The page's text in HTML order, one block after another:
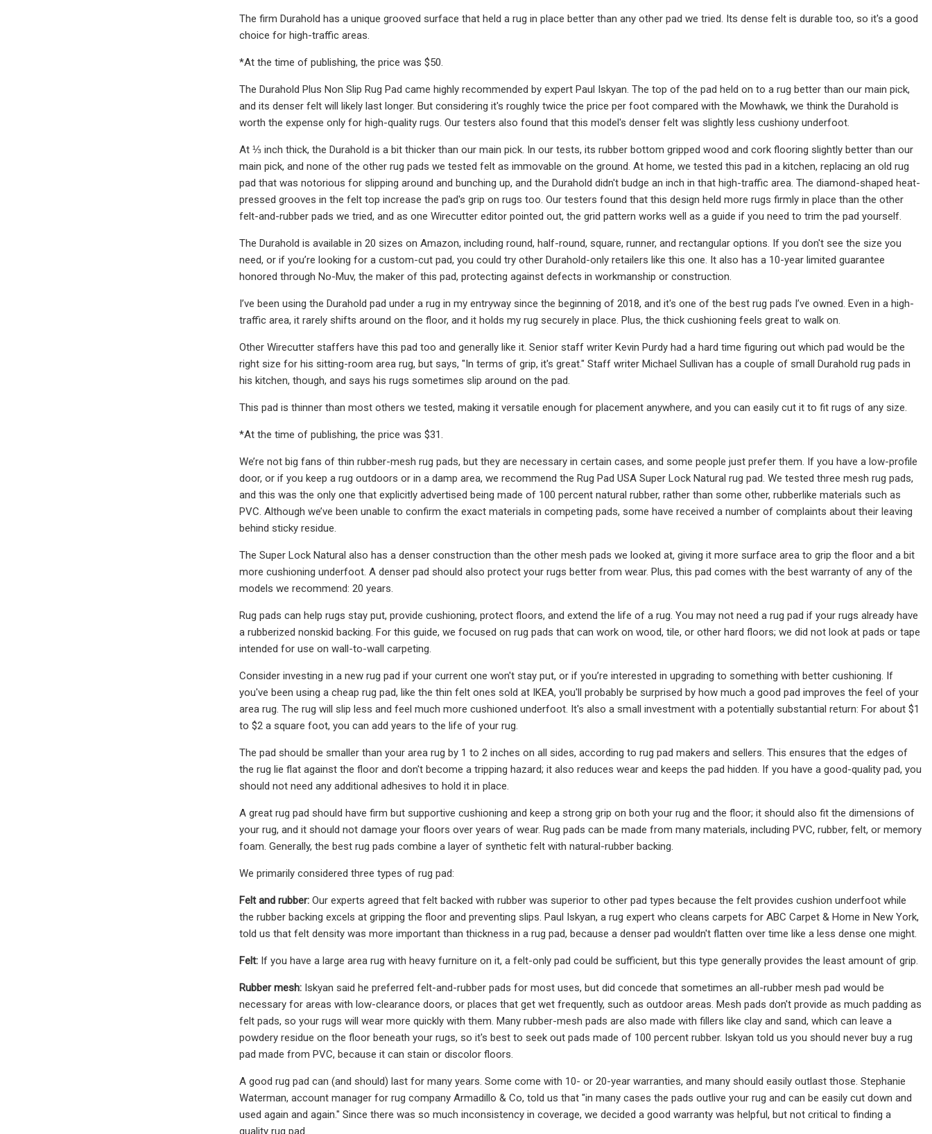
The firm Durahold has a unique grooved surface that held a rug in place better than any other pad we tried. Its dense felt is durable too, so it's a good
choice for high-traffic areas.
*At the time of publishing, the price was $50.
The Durahold Plus Non Slip Rug Pad came highly recommended by expert Paul Iskyan. The top of the pad held on to a rug better than our main pick,
and its denser felt will likely last longer. But considering it's roughly twice the price per foot compared with the Mowhawk, we think the Durahold is
worth the expense only for high-quality rugs. Our testers also found that this model's denser felt was slightly less cushiony underfoot.
At ⅓ inch thick, the Durahold is a bit thicker than our main pick. In our tests, its rubber bottom gripped wood and cork flooring slightly better than our
main pick, and none of the other rug pads we tested felt as immovable on the ground. At home, we tested this pad in a kitchen, replacing an old rug
pad that was notorious for slipping around and bunching up, and the Durahold didn't budge an inch in that high-traffic area. The diamond-shaped heat-
pressed grooves in the felt top increase the pad's grip on rugs too. Our testers found that this design held more rugs firmly in place than the other
felt-and-rubber pads we tried, and as one Wirecutter editor pointed out, the grid pattern works well as a guide if you need to trim the pad yourself.
The Durahold is available in 20 sizes on Amazon, including round, half-round, square, runner, and rectangular options. If you don't see the size you
need, or if you’re looking for a custom-cut pad, you could try other Durahold-only retailers like this one. It also has a 10-year limited guarantee
honored through No-Muv, the maker of this pad, protecting against defects in workmanship or construction.
I’ve been using the Durahold pad under a rug in my entryway since the beginning of 2018, and it's one of the best rug pads I’ve owned. Even in a high-
traffic area, it rarely shifts around on the floor, and it holds my rug securely in place. Plus, the thick cushioning feels great to walk on.
Other Wirecutter staffers have this pad too and generally like it. Senior staff writer Kevin Purdy had a hard time figuring out which pad would be the
right size for his sitting-room area rug, but says, "In terms of grip, it's great." Staff writer Michael Sullivan has a couple of small Durahold rug pads in
his kitchen, though, and says his rugs sometimes slip around on the pad.
This pad is thinner than most others we tested, making it versatile enough for placement anywhere, and you can easily cut it to fit rugs of any size.
*At the time of publishing, the price was $31.
We’re not big fans of thin rubber-mesh rug pads, but they are necessary in certain cases, and some people just prefer them. If you have a low-profile
door, or if you keep a rug outdoors or in a damp area, we recommend the Rug Pad USA Super Lock Natural rug pad. We tested three mesh rug pads,
and this was the only one that explicitly advertised being made of 100 percent natural rubber, rather than some other, rubberlike materials such as
PVC. Although we’ve been unable to confirm the exact materials in competing pads, some have received a number of complaints about their leaving
behind sticky residue.
The Super Lock Natural also has a denser construction than the other mesh pads we looked at, giving it more surface area to grip the floor and a bit
more cushioning underfoot. A denser pad should also protect your rugs better from wear. Plus, this pad comes with the best warranty of any of the
models we recommend: 20 years.
Rug pads can help rugs stay put, provide cushioning, protect floors, and extend the life of a rug. You may not need a rug pad if your rugs already have
a rubberized nonskid backing. For this guide, we focused on rug pads that can work on wood, tile, or other hard floors; we did not look at pads or tape
intended for use on wall-to-wall carpeting.
Consider investing in a new rug pad if your current one won't stay put, or if you’re interested in upgrading to something with better cushioning. If
you've been using a cheap rug pad, like the thin felt ones sold at IKEA, you'll probably be surprised by how much a good pad improves the feel of your
area rug. The rug will slip less and feel much more cushioned underfoot. It's also a small investment with a potentially substantial return: For about $1
to $2 a square foot, you can add years to the life of your rug.
The pad should be smaller than your area rug by 1 to 2 inches on all sides, according to rug pad makers and sellers. This ensures that the edges of
the rug lie flat against the floor and don't become a tripping hazard; it also reduces wear and keeps the pad hidden. If you have a good-quality pad, you
should not need any additional adhesives to hold it in place.
A great rug pad should have firm but supportive cushioning and keep a strong grip on both your rug and the floor; it should also fit the dimensions of
your rug, and it should not damage your floors over years of wear. Rug pads can be made from many materials, including PVC, rubber, felt, or memory
foam. Generally, the best rug pads combine a layer of synthetic felt with natural-rubber backing.
We primarily considered three types of rug pad:
Felt and rubber: Our experts agreed that felt backed with rubber was superior to other pad types because the felt provides cushion underfoot while
the rubber backing excels at gripping the floor and preventing slips. Paul Iskyan, a rug expert who cleans carpets for ABC Carpet & Home in New York,
told us that felt density was more important than thickness in a rug pad, because a denser pad wouldn't flatten over time like a less dense one might.
Felt: If you have a large area rug with heavy furniture on it, a felt-only pad could be sufficient, but this type generally provides the least amount of grip.
Rubber mesh: Iskyan said he preferred felt-and-rubber pads for most uses, but did concede that sometimes an all-rubber mesh pad would be
necessary for areas with low-clearance doors, or places that get wet frequently, such as outdoor areas. Mesh pads don't provide as much padding as
felt pads, so your rugs will wear more quickly with them. Many rubber-mesh pads are also made with fillers like clay and sand, which can leave a
powdery residue on the floor beneath your rugs, so it's best to seek out pads made of 100 percent rubber. Iskyan told us you should never buy a rug
pad made from PVC, because it can stain or discolor floors.
A good rug pad can (and should) last for many years. Some come with 10- or 20-year warranties, and many should easily outlast those. Stephanie
Waterman, account manager for rug company Armadillo & Co, told us that "in many cases the pads outlive your rug and can be easily cut down and
used again and again." Since there was so much inconsistency in coverage, we decided a good warranty was helpful, but not critical to finding a
quality rug pad.